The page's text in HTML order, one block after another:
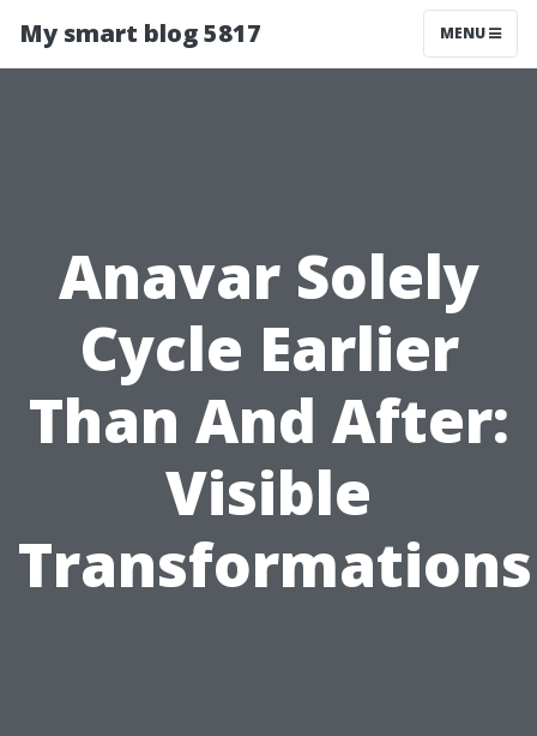
My smart blog 5817 MENU
Anavar Solely
Cycle Earlier
Than And After:
Visible
Transformations